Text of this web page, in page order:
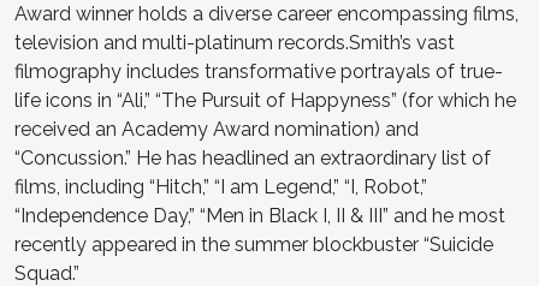
Award winner holds a diverse career encompassing films,
television and multi-platinum records.Smith’s vast
filmography includes transformative portrayals of true-
life icons in “Ali,” “The Pursuit of Happyness” (for which he
received an Academy Award nomination) and
“Concussion.” He has headlined an extraordinary list of
films, including “Hitch,” “I am Legend,” “I, Robot,”
“Independence Day,” “Men in Black I, II & III” and he most
recently appeared in the summer blockbuster “Suicide
Squad.”